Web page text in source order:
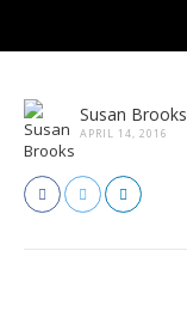
Susan Brooks
APRIL 14, 2016